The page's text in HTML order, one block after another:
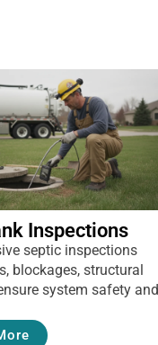
Inspections
septic inspections
blockages, structural
system safety and